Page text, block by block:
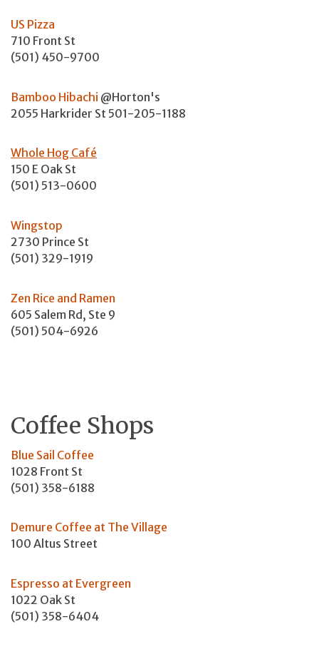
US Pizza
710 Front St
(501) 450-9700
Bamboo Hibachi @Horton's
2055 Harkrider St 501-205-1188
Whole Hog Café
150 E Oak St
(501) 513-0600
Wingstop
2730 Prince St
(501) 329-1919
Zen Rice and Ramen
605 Salem Rd, Ste 9
(501) 504-6926
Coffee Shops
Blue Sail Coffee
1028 Front St
(501) 358-6188
Demure Coffee at The Village
100 Altus Street
Espresso at Evergreen
1022 Oak St
(501) 358-6404